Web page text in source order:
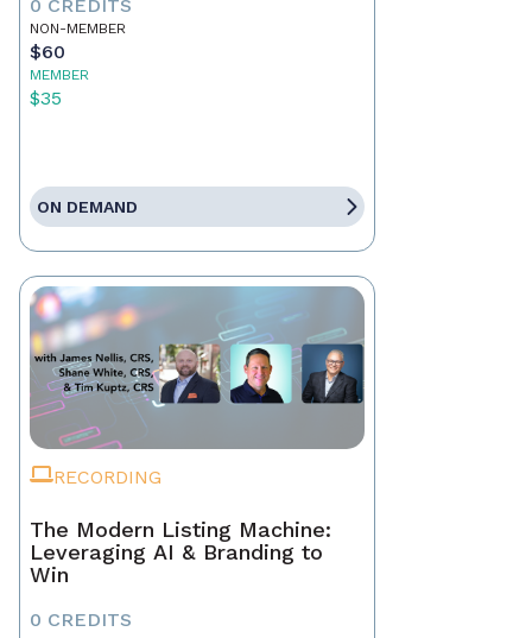
0 CREDITS
NON-MEMBER
$60
MEMBER
$35
ON DEMAND
RECORDING
The Modern Listing Machine:
Leveraging AI & Branding to
Win
0 CREDITS